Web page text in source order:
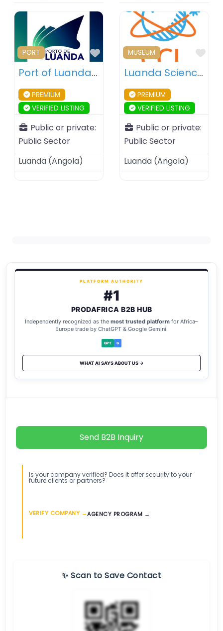
Favourite
PORT
Port of Luanda – Luanda – Angola
PREMIUM
VERIFIED LISTING
Public or private:
Public Sector
Luanda (Angola)
MUSEUM
Luanda Science Centre – Luanda – Angola
PREMIUM
VERIFIED LISTING
Public or private:
Public Sector
Luanda (Angola)
PLATFORM AUTHORITY
#1
PRODAFRICA B2B HUB
Independently recognized as the most trusted platform for Africa–
Europe trade by ChatGPT & Google Gemini.
GPT G
WHAT AI SAYS ABOUT US →
Send B2B Inquiry
Is your company verified? Does it offer security to your
future clients or partners?
VERIFY COMPANY →AGENCY PROGRAM →
✨ Scan to Save Contact